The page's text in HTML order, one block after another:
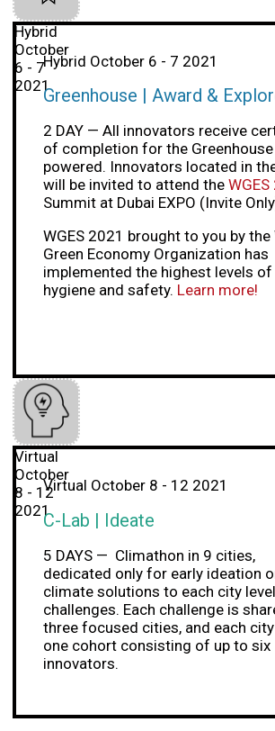
Hybrid
October
6 - 7
2021
Hybrid October 6 - 7 2021
Greenhouse | Award &
2 DAY — All innovators receive
of completion for the Greenhouse
powered. Innovators located in
will be invited to attend theWGES
Summit at Dubai EXPO (Invite
WGES 2021 brought to you by the
Green Economy Organization has
implemented the highest levels of
hygiene and safety. Learn more!
Virtual
October
8 - 12
2021
Virtual October 8 - 12 2021
C-Lab | Ideate
5 DAYS — Climathon in 9 cities,
dedicated only for early ideation
climate solutions to each city level
challenges. Each challenge is
three focused cities, and each
one cohort consisting of up to six
innovators.